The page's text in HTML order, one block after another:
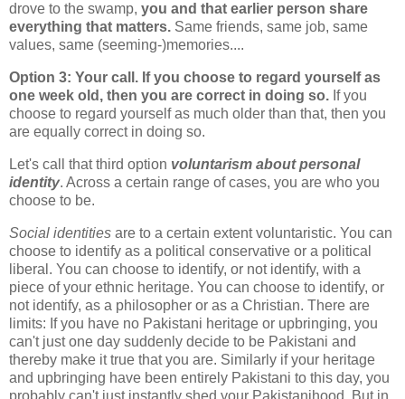
drove to the swamp, you and that earlier person share
everything that matters. Same friends, same job, same
values, same (seeming-)memories....
Option 3: Your call. If you choose to regard yourself as
one week old, then you are correct in doing so. If you
choose to regard yourself as much older than that, then you
are equally correct in doing so.
Let's call that third option voluntarism about personal
identity. Across a certain range of cases, you are who you
choose to be.
Social identities are to a certain extent voluntaristic. You can
choose to identify as a political conservative or a political
liberal. You can choose to identify, or not identify, with a
piece of your ethnic heritage. You can choose to identify, or
not identify, as a philosopher or as a Christian. There are
limits: If you have no Pakistani heritage or upbringing, you
can't just one day suddenly decide to be Pakistani and
thereby make it true that you are. Similarly if your heritage
and upbringing have been entirely Pakistani to this day, you
probably can't just instantly shed your Pakistanihood. But in